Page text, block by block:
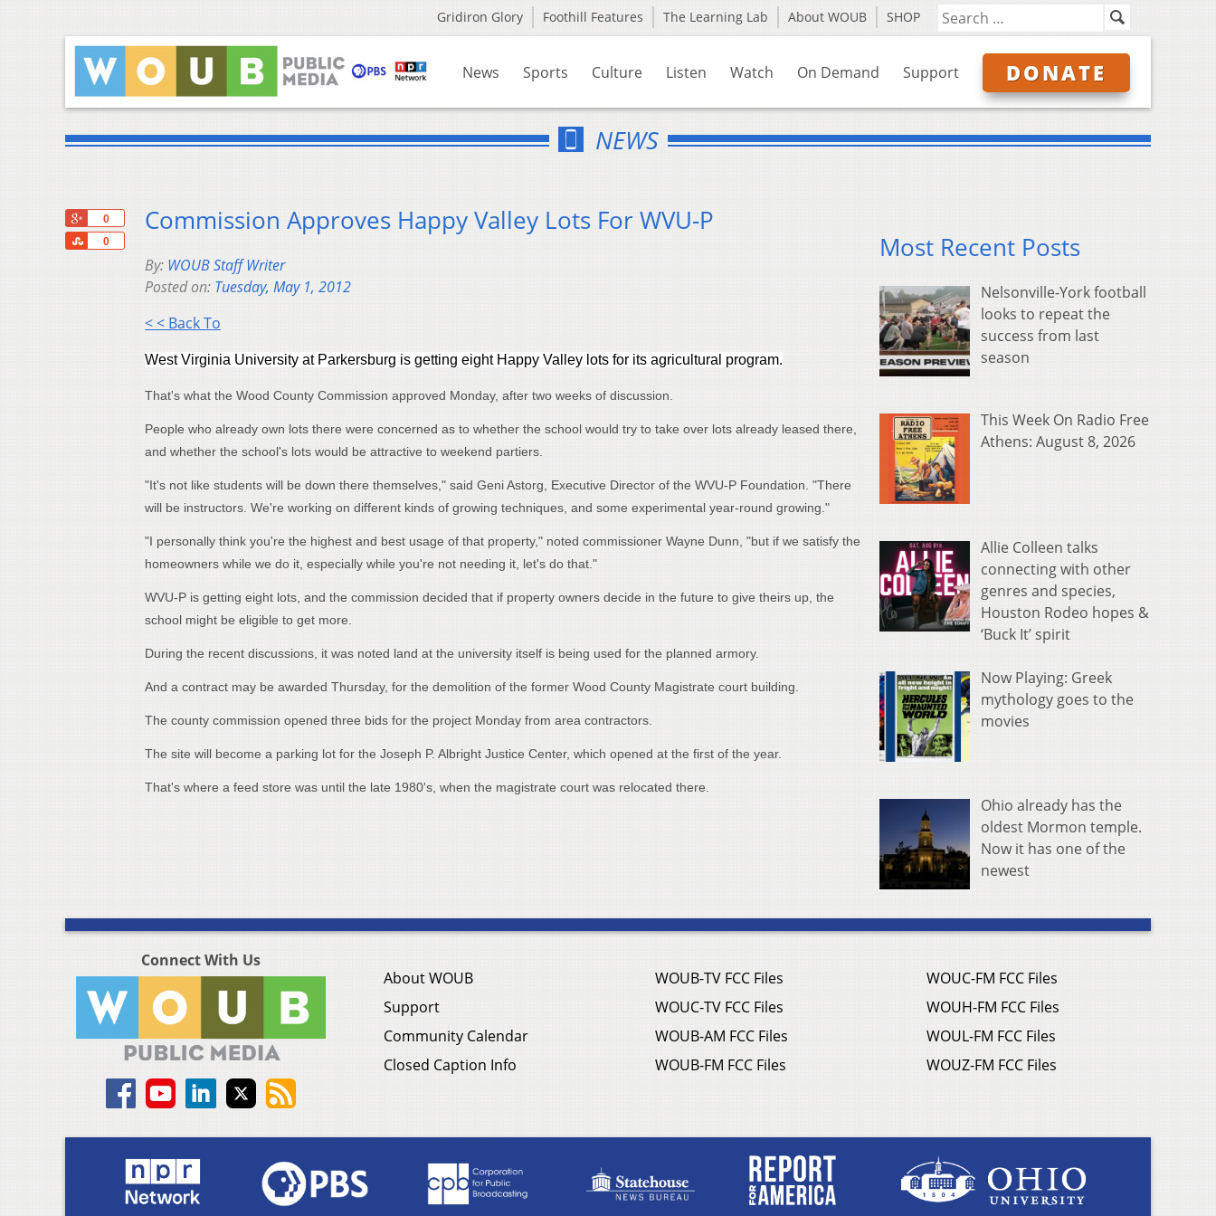
Gridiron Glory Foothill Features The Learning Lab About WOUB SHOP
News Sports Culture Listen Watch On Demand Support DONATE
NEWS
0
0
Share
Commission Approves Happy Valley Lots For WVU-P
By: WOUB Staff Writer
Posted on: Tuesday, May 1, 2012
< < Back To
West Virginia University at Parkersburg is getting eight Happy Valley lots for its agricultural program.
That's what the Wood County Commission approved Monday, after two weeks of discussion.
People who already own lots there were concerned as to whether the school would try to take over lots already leased there,
and whether the school's lots would be attractive to weekend partiers.
"It's not like students will be down there themselves," said Geni Astorg, Executive Director of the WVU-P Foundation. "There
will be instructors. We're working on different kinds of growing techniques, and some experimental year-round growing."
"I personally think you're the highest and best usage of that property," noted commissioner Wayne Dunn, "but if we satisfy the
homeowners while we do it, especially while you're not needing it, let's do that."
WVU-P is getting eight lots, and the commission decided that if property owners decide in the future to give theirs up, the
school might be eligible to get more.
During the recent discussions, it was noted land at the university itself is being used for the planned armory.
And a contract may be awarded Thursday, for the demolition of the former Wood County Magistrate court building.
The county commission opened three bids for the project Monday from area contractors.
The site will become a parking lot for the Joseph P. Albright Justice Center, which opened at the first of the year.
That's where a feed store was until the late 1980's, when the magistrate court was relocated there.
Most Recent Posts
Nelsonville-York football
looks to repeat the
success from last
season
This Week On Radio Free
Athens: August 8, 2026
Allie Colleen talks
connecting with other
genres and species,
Houston Rodeo hopes &
‘Buck It’ spirit
Now Playing: Greek
mythology goes to the
movies
Ohio already has the
oldest Mormon temple.
Now it has one of the
newest
Connect With Us
About WOUB
Support
Community Calendar
Closed Caption Info
WOUB-TV FCC Files
WOUC-TV FCC Files
WOUB-AM FCC Files
WOUB-FM FCC Files
WOUC-FM FCC Files
WOUH-FM FCC Files
WOUL-FM FCC Files
WOUZ-FM FCC Files